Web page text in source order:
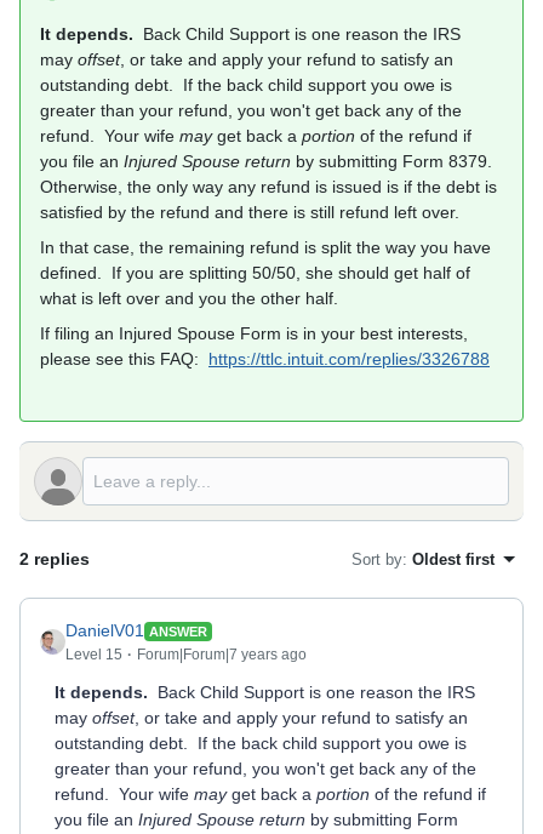
It depends. Back Child Support is one reason the IRS
may offset, or take and apply your refund to satisfy an
outstanding debt. If the back child support you owe is
greater than your refund, you won't get back any of the
refund. Your wife mayget back a portion of the refund if
you file an Injured Spouse return by submitting Form 8379.
Otherwise, the only way any refund is issued is if the debt is
satisfied by the refund and there is still refund left over.
In that case, the remaining refund is split the way you have
defined. If you are splitting 50/50, she should get half of
what is left over and you the other half.
If filing an Injured Spouse Form is in your best interests,
please see this FAQ: https://ttlc.intuit.com/replies/3326788
2 replies Sort by: Oldest first
DanielV01 ANSWER
Level 15 Forum|Forum|7 years ago
It depends. Back Child Support is one reason the IRS
may offset, or take and apply your refund to satisfy an
outstanding debt. If the back child support you owe is
greater than your refund, you won't get back any of the
refund. Your wife mayget back a portion of the refund if
you file an Injured Spouse return by submitting Form